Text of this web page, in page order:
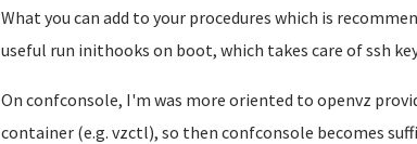
What you can add to your procedures which is
useful run inithooks on boot, which takes care of ssh
On confconsole, I'm was more oriented to openvz
container (e.g. vzctl), so then confconsole becomes